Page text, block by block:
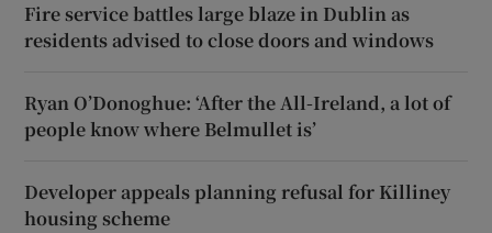
Fire service battles large blaze in Dublin as
residents advised to close doors and windows
Ryan O’Donoghue: ‘After the All-Ireland, a lot of
people know where Belmullet is’
Developer appeals planning refusal for Killiney
housing scheme